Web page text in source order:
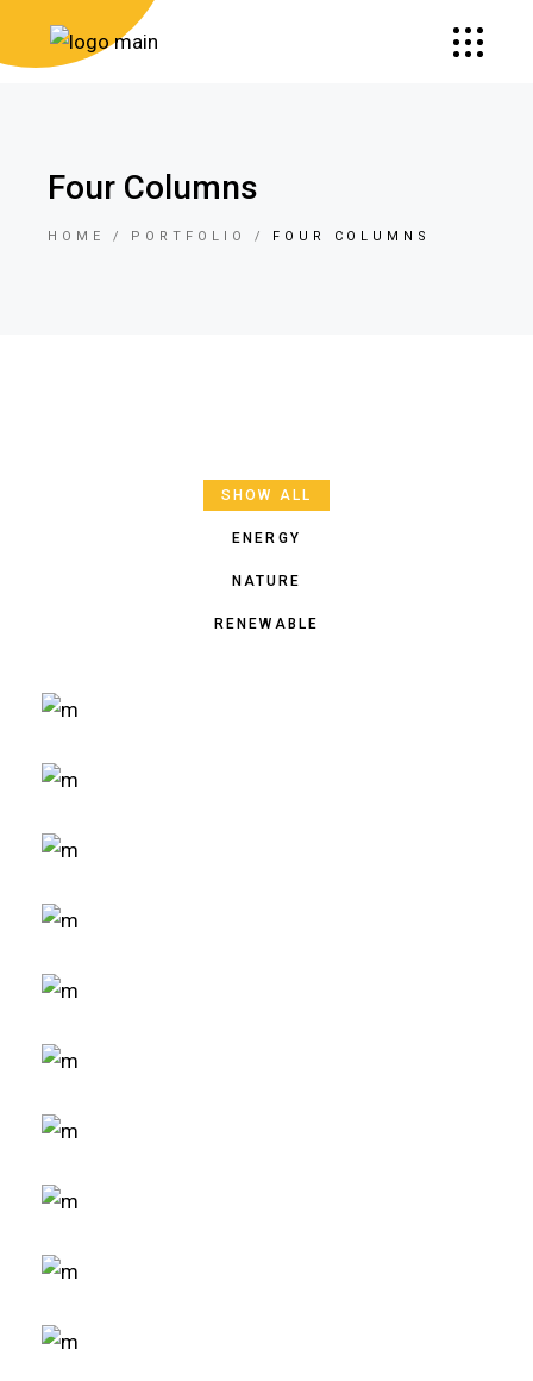
Four Columns
HOME PORTFOLIO FOUR COLUMNS
SHOW ALL
ENERGY
NATURE
RENEWABLE